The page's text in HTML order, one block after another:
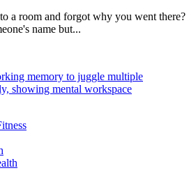
a room and forgot why you went there?
name but...